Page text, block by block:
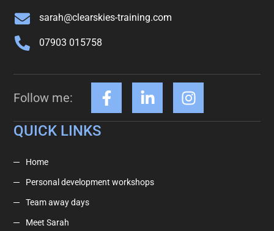
sarah@clearskies-training.com
07903 015758
Follow me:
QUICK LINKS
Home
Personal development workshops
Team away days
Meet Sarah